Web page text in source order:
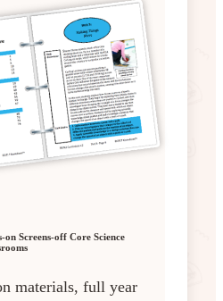
Screens-off Core Science
materials, full year